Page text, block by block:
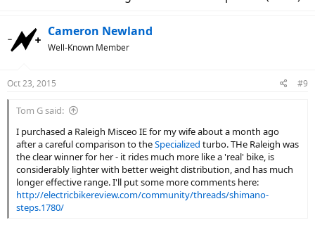
Cameron Newland
Well-Known Member
Oct 23, 2015 #9
Tom G said:
I purchased a Raleigh Misceo IE for my wife about a month ago
after a careful comparison to theSpecialized turbo. THe Raleigh was
the clear winner for her - it rides much more like a 'real' bike, is
considerably lighter with better weight distribution, and has much
longer effective range. I'll put some more comments here:
http://electricbikereview.com/community/threads/shimano-
steps.1780/